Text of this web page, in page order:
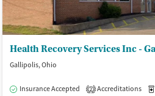
Gallipolis, Ohio
Insurance Accepted 2 Accreditations